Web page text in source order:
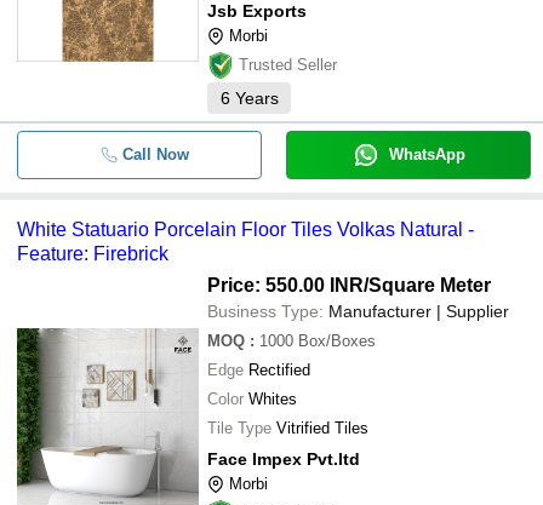
Jsb Exports
Morbi
Trusted Seller
6 Years
Call Now WhatsApp
White Statuario Porcelain Floor Tiles Volkas Natural -
Feature: Firebrick
Price: 550.00 INR/Square Meter
Business Type: Manufacturer | Supplier
MOQ : 1000 Box/Boxes
Edge Rectified
Color Whites
Tile Type Vitrified Tiles
Face Impex Pvt.ltd
Morbi